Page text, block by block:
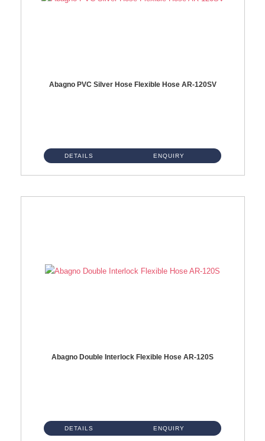
Abagno PVC Silver Hose Flexible Hose AR-120SV
DETAILS ENQUIRY
Abagno Double Interlock Flexible Hose AR-120S
DETAILS ENQUIRY